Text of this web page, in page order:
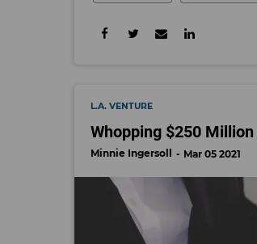
L.A. VENTURE
Whopping $250
Minnie Ingersoll Mar 05 2021